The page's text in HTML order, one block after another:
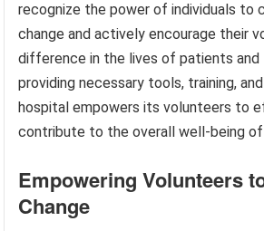
recognize the power of individuals to
change and actively encourage their
difference in the lives of patients and
providing necessary tools, training,
hospital empowers its volunteers to
contribute to the overall well-being
Empowering Volunteers
Change